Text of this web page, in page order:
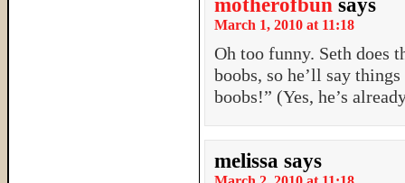
motherofbun says
March 1, 2010 at 11:18
Oh too funny. Seth does
boobs, so he’ll say
boobs!” (Yes, he’s
melissa says